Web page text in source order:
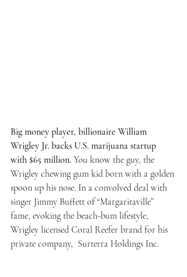
Big money player, billionaire William
Wrigley Jr. backs U.S. marijuana startup
with $65 million. You know the guy, the
Wrigley chewing gum kid born with a golden
spoon up his nose. In a convolved deal with
singer Jimmy Buffett of “Margaritaville”
fame, evoking the beach-bum lifestyle,
Wrigley licensed Coral Reefer brand for his
private company,  Surterra Holdings Inc.